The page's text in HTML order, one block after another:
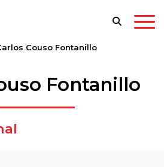
Couso Fontanillo
Fontanillo